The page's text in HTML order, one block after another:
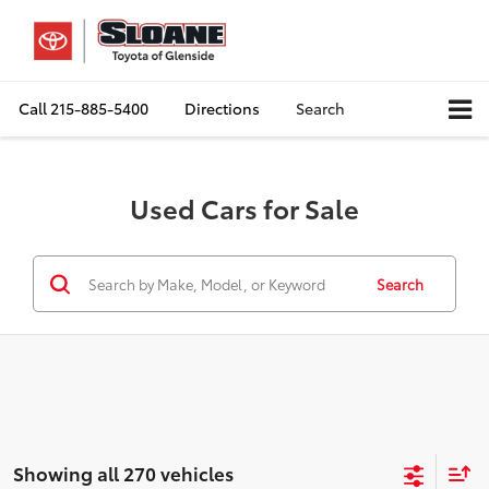
Call215-885-5400 Directions Search
Used Cars for Sale
Search
Showing all 270 vehicles